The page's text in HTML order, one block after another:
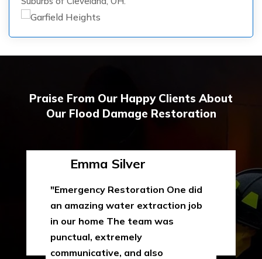
Praise From Our Happy Clients About
Our Flood Damage Restoration
Emma Silver
"Emergency Restoration One did
an amazing water extraction job
in our home The team was
punctual, extremely
communicative, and also